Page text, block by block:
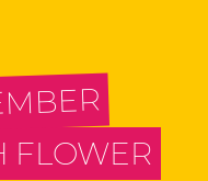
FLOWER